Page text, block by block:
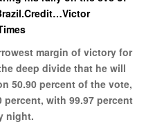
margin of victory for
deep divide that he will
50.90 percent of the vote,
percent, with 99.97 percent
night.